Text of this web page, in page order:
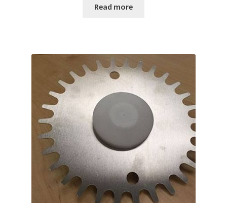
Read more